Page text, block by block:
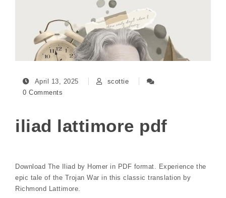
April 13, 2025
scottie
0 Comments
iliad lattimore pdf
Download The Iliad by Homer in PDF format. Experience the
epic tale of the Trojan War in this classic translation by
Richmond Lattimore.